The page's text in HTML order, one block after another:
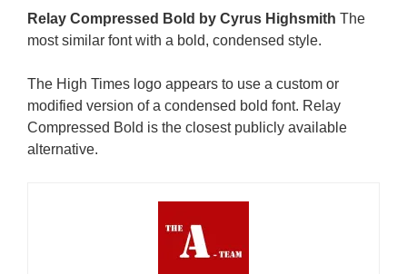
Relay Compressed Bold by Cyrus Highsmith The
most similar font with a bold, condensed style.
The High Times logo appears to use a custom or
modified version of a condensed bold font. Relay
Compressed Bold is the closest publicly available
alternative.